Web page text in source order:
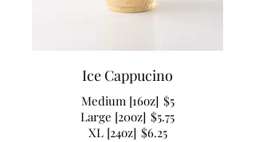
Ice Cappucino
Medium [16oz] $5
Large [20oz] $5.75
XL [24oz] $6.25